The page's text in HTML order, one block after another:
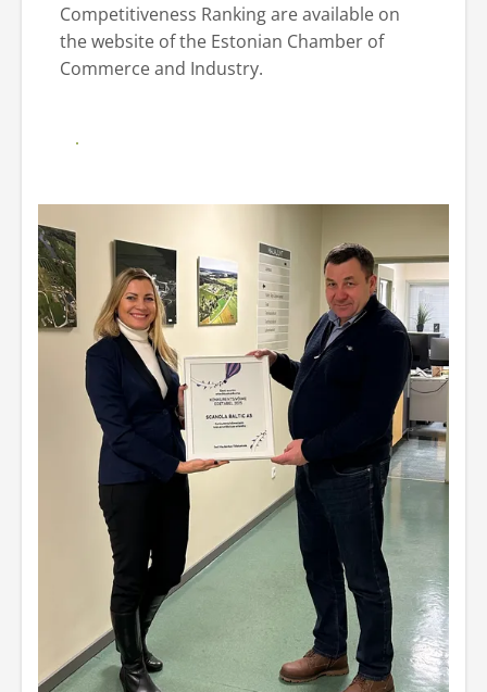
Competitiveness Ranking are available on
the website of the Estonian Chamber of
Commerce and Industry.